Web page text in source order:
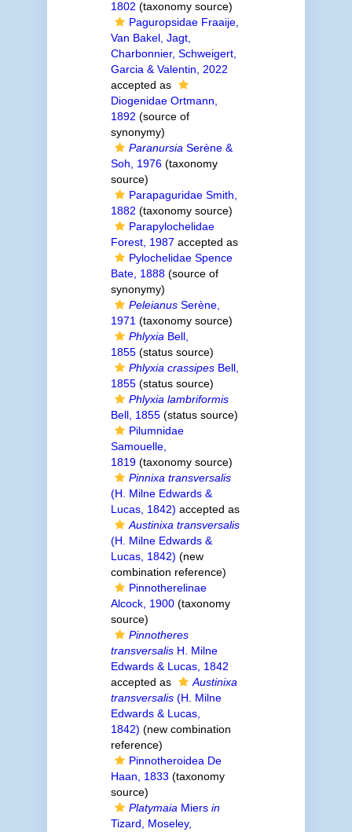
1802 (taxonomy source)
Paguropsidae Fraaije,
Van Bakel, Jagt,
Charbonnier, Schweigert,
Garcia & Valentin, 2022
accepted as
Diogenidae Ortmann,
1892 (source of
synonymy)
ParanursiaSerène &
Soh, 1976(taxonomy
source)
Parapaguridae Smith,
1882 (taxonomy source)
Parapylochelidae
Forest, 1987 accepted as
Pylochelidae Spence
Bate, 1888(source of
synonymy)
PeleianusSerène,
1971(taxonomy source)
PhlyxiaBell,
1855(status source)
Phlyxia crassipesBell,
1855(status source)
Phlyxia lambriformis
Bell, 1855(status source)
Pilumnidae
Samouelle,
1819(taxonomy source)
Pinnixa transversalis
(H. Milne Edwards &
Lucas, 1842) accepted as
Austinixa transversalis
(H. Milne Edwards &
Lucas, 1842) (new
combination reference)
Pinnotherelinae
Alcock, 1900(taxonomy
source)
Pinnotheres
transversalisH. Milne
Edwards & Lucas, 1842
accepted as
Austinixa
transversalis(H. Milne
Edwards & Lucas,
1842) (new combination
reference)
Pinnotheroidea De
Haan, 1833 (taxonomy
source)
PlatymaiaMiers in
Tizard, Moseley,